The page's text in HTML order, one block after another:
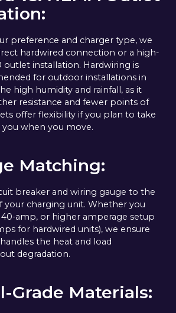
preference and charger type, we
hardwired connection or a high-
outlet installation. Hardwiring is
for outdoor installations in
high humidity and rainfall, as it
resistance and fewer points of
offer flexibility if you plan to take
when you move.
Matching:
breaker and wiring gauge to the
your charging unit. Whether you
40-amp, or higher amperage setup
for hardwired units), we ensure
the heat and load
degradation.
Grade Materials: